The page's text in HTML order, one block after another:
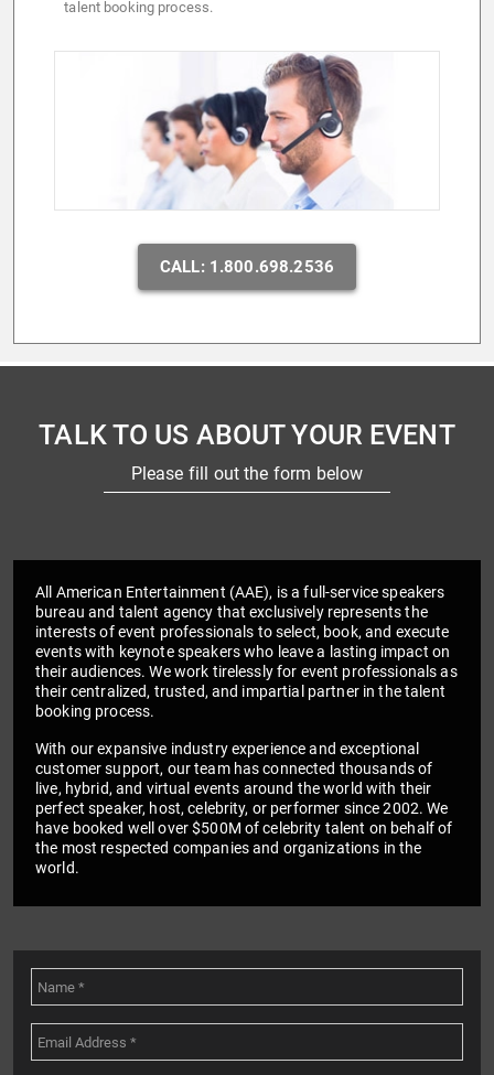
talent booking process.
CALL: 1.800.698.2536
TALK TO US ABOUT YOUR EVENT
Please fill out the form below
All American Entertainment (AAE), is a full-service speakers
bureau and talent agency that exclusively represents the
interests of event professionals to select, book, and execute
events with keynote speakers who leave a lasting impact on
their audiences. We work tirelessly for event professionals as
their centralized, trusted, and impartial partner in the talent
booking process.
With our expansive industry experience and exceptional
customer support, our team has connected thousands of
live, hybrid, and virtual events around the world with their
perfect speaker, host, celebrity, or performer since 2002. We
have booked well over $500M of celebrity talent on behalf of
the most respected companies and organizations in the
world.